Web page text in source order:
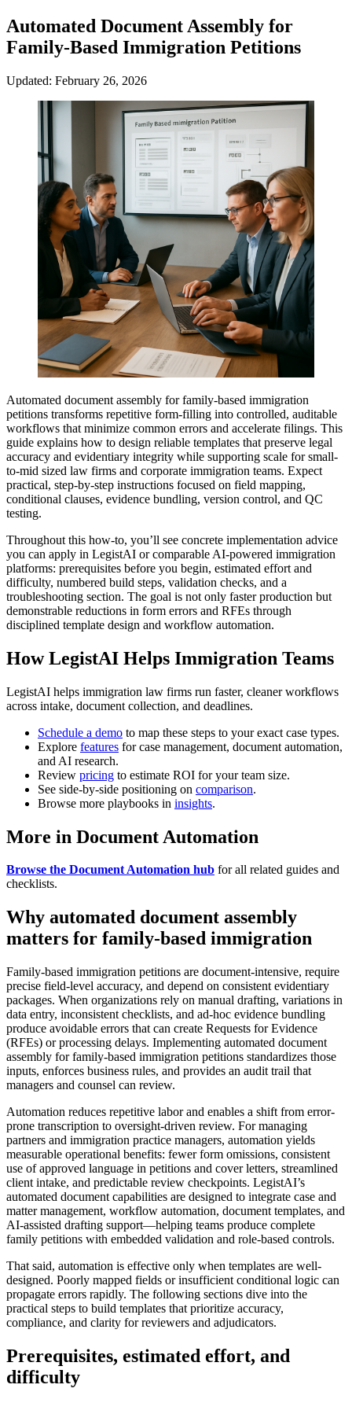
Automated Document Assembly for
Family-Based Immigration Petitions
Updated: February 26, 2026
Automated document assembly for family-based immigration
petitions transforms repetitive form-filling into controlled, auditable
workflows that minimize common errors and accelerate filings. This
guide explains how to design reliable templates that preserve legal
accuracy and evidentiary integrity while supporting scale for small-
to-mid sized law firms and corporate immigration teams. Expect
practical, step-by-step instructions focused on field mapping,
conditional clauses, evidence bundling, version control, and QC
testing.
Throughout this how-to, you’ll see concrete implementation advice
you can apply in LegistAI or comparable AI-powered immigration
platforms: prerequisites before you begin, estimated effort and
difficulty, numbered build steps, validation checks, and a
troubleshooting section. The goal is not only faster production but
demonstrable reductions in form errors and RFEs through
disciplined template design and workflow automation.
How LegistAI Helps Immigration Teams
LegistAI helps immigration law firms run faster, cleaner workflows
across intake, document collection, and deadlines.
Schedule a demo to map these steps to your exact case types.
Explore features for case management, document automation,
and AI research.
Review pricing to estimate ROI for your team size.
See side-by-side positioning on comparison.
Browse more playbooks in insights.
More in Document Automation
Browse the Document Automation hub for all related guides and
checklists.
Why automated document assembly
matters for family-based immigration
Family-based immigration petitions are document-intensive, require
precise field-level accuracy, and depend on consistent evidentiary
packages. When organizations rely on manual drafting, variations in
data entry, inconsistent checklists, and ad-hoc evidence bundling
produce avoidable errors that can create Requests for Evidence
(RFEs) or processing delays. Implementing automated document
assembly for family-based immigration petitions standardizes those
inputs, enforces business rules, and provides an audit trail that
managers and counsel can review.
Automation reduces repetitive labor and enables a shift from error-
prone transcription to oversight-driven review. For managing
partners and immigration practice managers, automation yields
measurable operational benefits: fewer form omissions, consistent
use of approved language in petitions and cover letters, streamlined
client intake, and predictable review checkpoints. LegistAI’s
automated document capabilities are designed to integrate case and
matter management, workflow automation, document templates, and
AI-assisted drafting support—helping teams produce complete
family petitions with embedded validation and role-based controls.
That said, automation is effective only when templates are well-
designed. Poorly mapped fields or insufficient conditional logic can
propagate errors rapidly. The following sections dive into the
practical steps to build templates that prioritize accuracy,
compliance, and clarity for reviewers and adjudicators.
Prerequisites, estimated effort, and
difficulty